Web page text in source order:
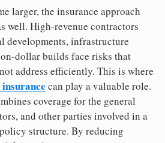
larger, the insurance approach
well. High-revenue contractors
developments, infrastructure
dollar builds face risks that
address efficiently. This is where
can play a valuable role.
coverage for the general
and other parties involved in a
structure. By reducing